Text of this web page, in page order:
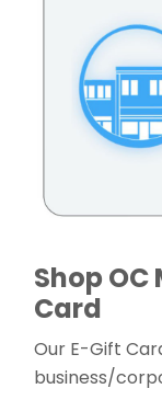
Shop
Card
Our E-Gift
business/